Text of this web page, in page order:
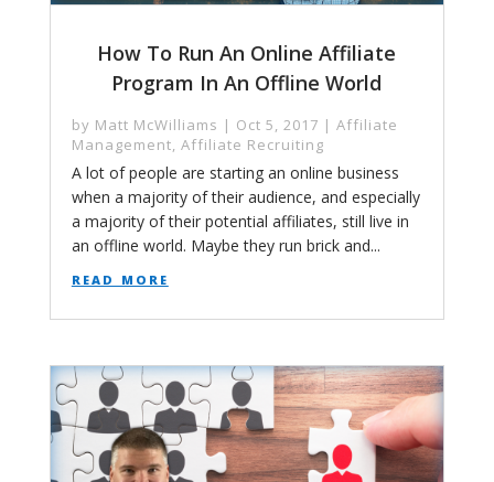
How To Run An Online Affiliate
Program In An Offline World
by Matt McWilliams | Oct 5, 2017 | Affiliate
Management, Affiliate Recruiting
A lot of people are starting an online business
when a majority of their audience, and especially
a majority of their potential affiliates, still live in
an offline world. Maybe they run brick and...
read more